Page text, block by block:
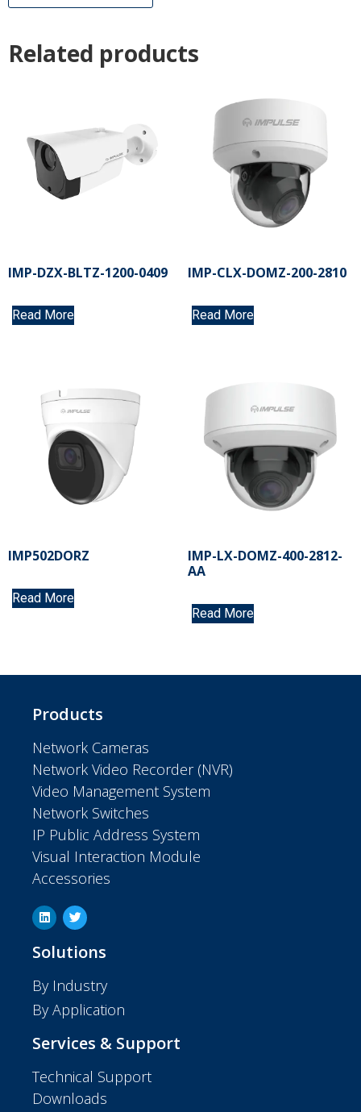
Related products
IMP-DZX-BLTZ-1200-0409
Read More
IMP-CLX-DOMZ-200-2810
Read More
IMP502DORZ
Read More
IMP-LX-DOMZ-400-2812-
AA
Read More
Products
Network Cameras
Network Video Recorder (NVR)
Video Management System
Network Switches
IP Public Address System
Visual Interaction Module
Accessories
Solutions
By Industry
By Application
Services & Support
Technical Support
Downloads